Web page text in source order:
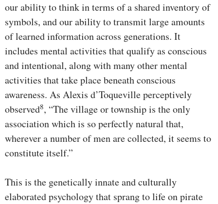
our ability to think in terms of a shared inventory of
symbols, and our ability to transmit large amounts
of learned information across generations. It
includes mental activities that qualify as conscious
and intentional, along with many other mental
activities that take place beneath conscious
awareness. As Alexis d’Toqueville perceptively
observed8, “The village or township is the only
association which is so perfectly natural that,
wherever a number of men are collected, it seems to
constitute itself.”
This is the genetically innate and culturally
elaborated psychology that sprang to life on pirate